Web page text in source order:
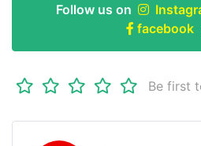
Follow us on
facebook
Be first